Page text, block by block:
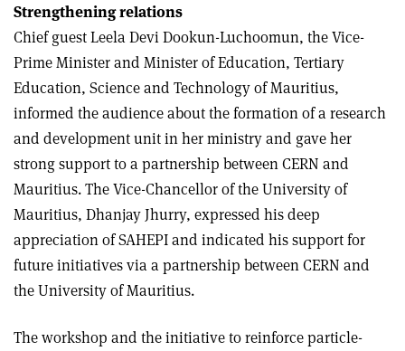
Strengthening relations
Chief guest Leela Devi Dookun-Luchoomun, the Vice-
Prime Minister and Minister of Education, Tertiary
Education, Science and Technology of Mauritius,
informed the audience about the formation of a research
and development unit in her ministry and gave her
strong support to a partnership between CERN and
Mauritius. The Vice-Chancellor of the University of
Mauritius, Dhanjay Jhurry, expressed his deep
appreciation of SAHEPI and indicated his support for
future initiatives via a partnership between CERN and
the University of Mauritius.
The workshop and the initiative to reinforce particle-